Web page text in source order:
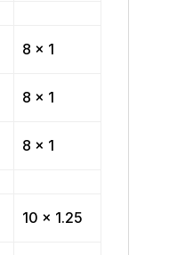
8 x 1
8 x 1
8 x 1
10 x 1.25